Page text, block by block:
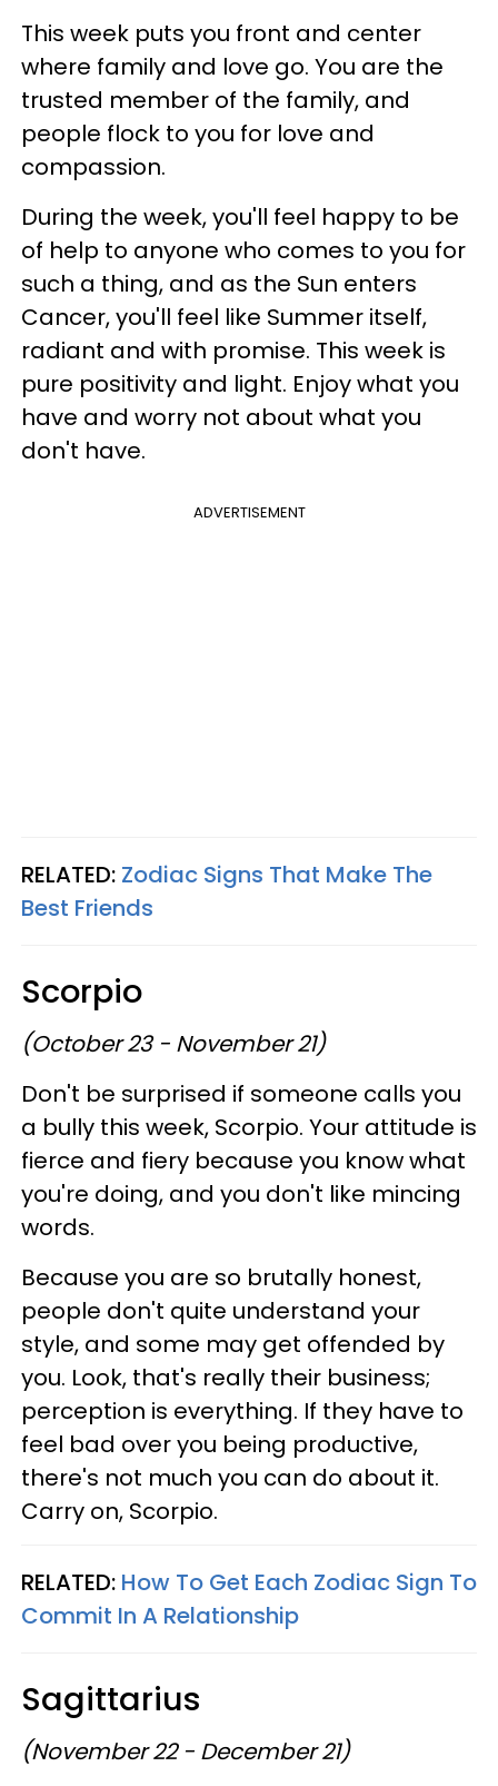
This week puts you front and center
where family and love go. You are the
trusted member of the family, and
people flock to you for love and
compassion.
During the week, you'll feel happy to be
of help to anyone who comes to you for
such a thing, and as the Sun enters
Cancer, you'll feel like Summer itself,
radiant and with promise. This week is
pure positivity and light. Enjoy what you
have and worry not about what you
don't have.
ADVERTISEMENT
RELATED: Zodiac Signs That Make The
Best Friends
Scorpio
(October 23 - November 21)
Don't be surprised if someone calls you
a bully this week, Scorpio. Your attitude is
fierce and fiery because you know what
you're doing, and you don't like mincing
words.
Because you are so brutally honest,
people don't quite understand your
style, and some may get offended by
you. Look, that's really their business;
perception is everything. If they have to
feel bad over you being productive,
there's not much you can do about it.
Carry on, Scorpio.
RELATED: How To Get Each Zodiac Sign To
Commit In A Relationship
Sagittarius
(November 22 - December 21)